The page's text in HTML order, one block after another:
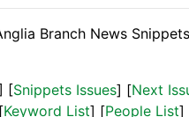
Branch News
[Snippets Issues] [Next
Keyword List] [People List]